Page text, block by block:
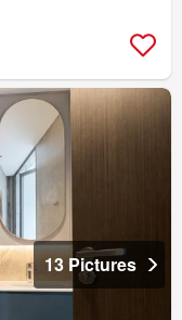
13 Pictures